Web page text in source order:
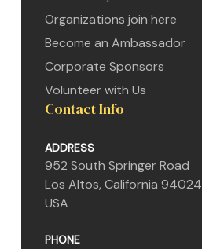
Organizations join here
Become an Ambassador
Corporate Sponsors
Volunteer with Us
Contact Info
ADDRESS
952 South Springer Road
Los Altos, California 94024
USA
PHONE